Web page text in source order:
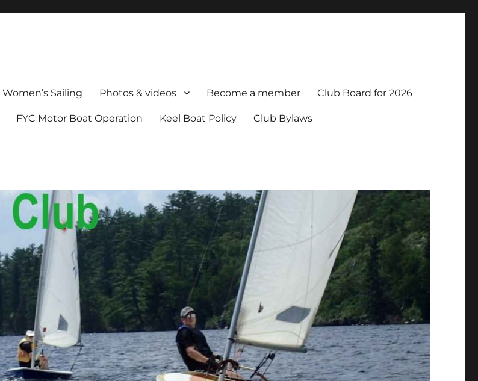
Women’s Sailing Photos & videos Become a member Club Board for 2026
FYC Motor Boat Operation Keel Boat Policy Club Bylaws